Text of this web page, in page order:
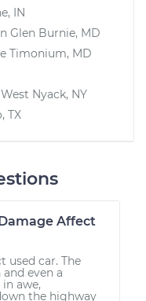
IN
Glen Burnie, MD
Timonium, MD
West Nyack, NY
TX
Affect
used car. The
even a
awe,
the highway